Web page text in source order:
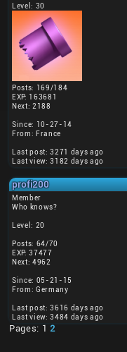
Level: 30
Posts: 169/184
EXP: 163681
Next: 2188
Since: 10-27-14
From: France
Last post: 3271 days ago
Last view: 3182 days ago
profi200
Member
Who knows?
Level: 20
Posts: 64/70
EXP: 37477
Next: 4962
Since: 05-21-15
From: Germany
Last post: 3616 days ago
Last view: 3484 days ago
Pages: 1 2